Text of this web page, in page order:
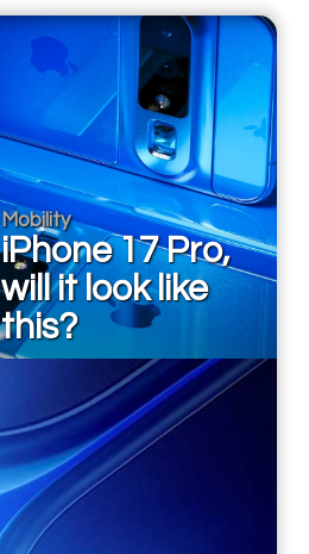
Mobility
iPhone 17 Pro,
will it look like
this?